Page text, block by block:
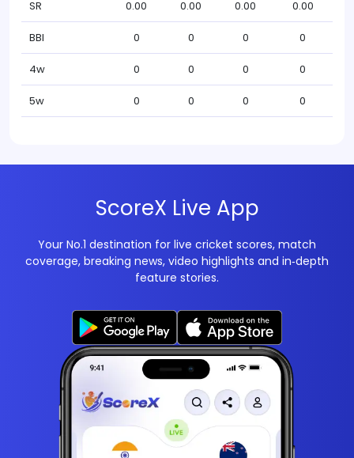
SR 0.00 0.00 0.00 0.00
BBI 0 0 0 0
4w 0 0 0 0
5w 0 0 0 0
ScoreX Live App
Your No.1 destination for live cricket scores, match
coverage, breaking news, video highlights and in‑depth
feature stories.